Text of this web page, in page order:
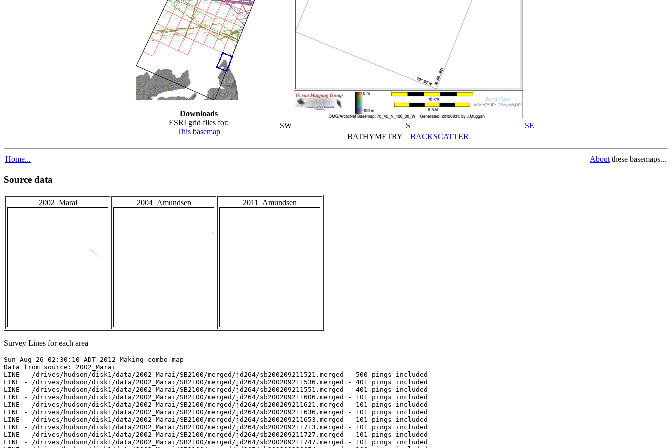
Downloads
ESRI grid files for:
This basemap
SW S
SE
BATHYMETRY BACKSCATTER
Home... About these basemaps...
Source data
2002_Marai 2004_Amundsen 2011_Amundsen
Survey Lines for each area
Sun Aug 26 02:30:10 ADT 2012 Making combo map
Data from source: 2002_Marai
LINE - /drives/hudson/disk1/data/2002_Marai/SB2100/merged/jd264/sb200209211521.merged - 500 pings included
LINE - /drives/hudson/disk1/data/2002_Marai/SB2100/merged/jd264/sb200209211536.merged - 401 pings included
LINE - /drives/hudson/disk1/data/2002_Marai/SB2100/merged/jd264/sb200209211551.merged - 401 pings included
LINE - /drives/hudson/disk1/data/2002_Marai/SB2100/merged/jd264/sb200209211606.merged - 101 pings included
LINE - /drives/hudson/disk1/data/2002_Marai/SB2100/merged/jd264/sb200209211621.merged - 101 pings included
LINE - /drives/hudson/disk1/data/2002_Marai/SB2100/merged/jd264/sb200209211636.merged - 101 pings included
LINE - /drives/hudson/disk1/data/2002_Marai/SB2100/merged/jd264/sb200209211653.merged - 101 pings included
LINE - /drives/hudson/disk1/data/2002_Marai/SB2100/merged/jd264/sb200209211713.merged - 101 pings included
LINE - /drives/hudson/disk1/data/2002_Marai/SB2100/merged/jd264/sb200209211727.merged - 101 pings included
LINE - /drives/hudson/disk1/data/2002_Marai/SB2100/merged/jd264/sb200209211747.merged - 101 pings included